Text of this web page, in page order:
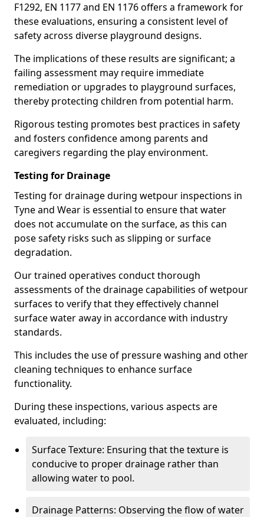
F1292, EN 1177 and EN 1176 offers a framework for
these evaluations, ensuring a consistent level of
safety across diverse playground designs.
The implications of these results are significant; a
failing assessment may require immediate
remediation or upgrades to playground surfaces,
thereby protecting children from potential harm.
Rigorous testing promotes best practices in safety
and fosters confidence among parents and
caregivers regarding the play environment.
Testing for Drainage
Testing for drainage during wetpour inspections in
Tyne and Wear is essential to ensure that water
does not accumulate on the surface, as this can
pose safety risks such as slipping or surface
degradation.
Our trained operatives conduct thorough
assessments of the drainage capabilities of wetpour
surfaces to verify that they effectively channel
surface water away in accordance with industry
standards.
This includes the use of pressure washing and other
cleaning techniques to enhance surface
functionality.
During these inspections, various aspects are
evaluated, including:
Surface Texture: Ensuring that the texture is
conducive to proper drainage rather than
allowing water to pool.
Drainage Patterns: Observing the flow of water